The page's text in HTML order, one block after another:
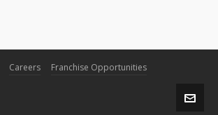
Careers Franchise Opportunities